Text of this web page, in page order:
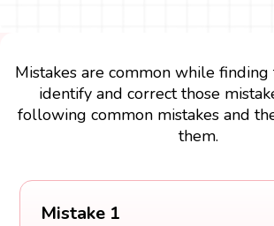
Mistakes are common while finding
identify and correct those
following common mistakes and
them.
Mistake 1